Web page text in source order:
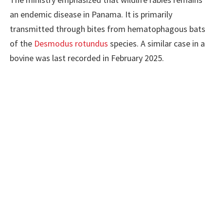
an endemic disease in Panama. It is primarily
transmitted through bites from hematophagous bats
of the Desmodus rotundus species. A similar case in a
bovine was last recorded in February 2025.